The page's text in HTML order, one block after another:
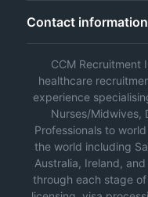
Contact information
CCM Recruitment
healthcare
experience
Nurses/Midwives,
Professionals to
the world including
Australia, Ireland,
through each stage